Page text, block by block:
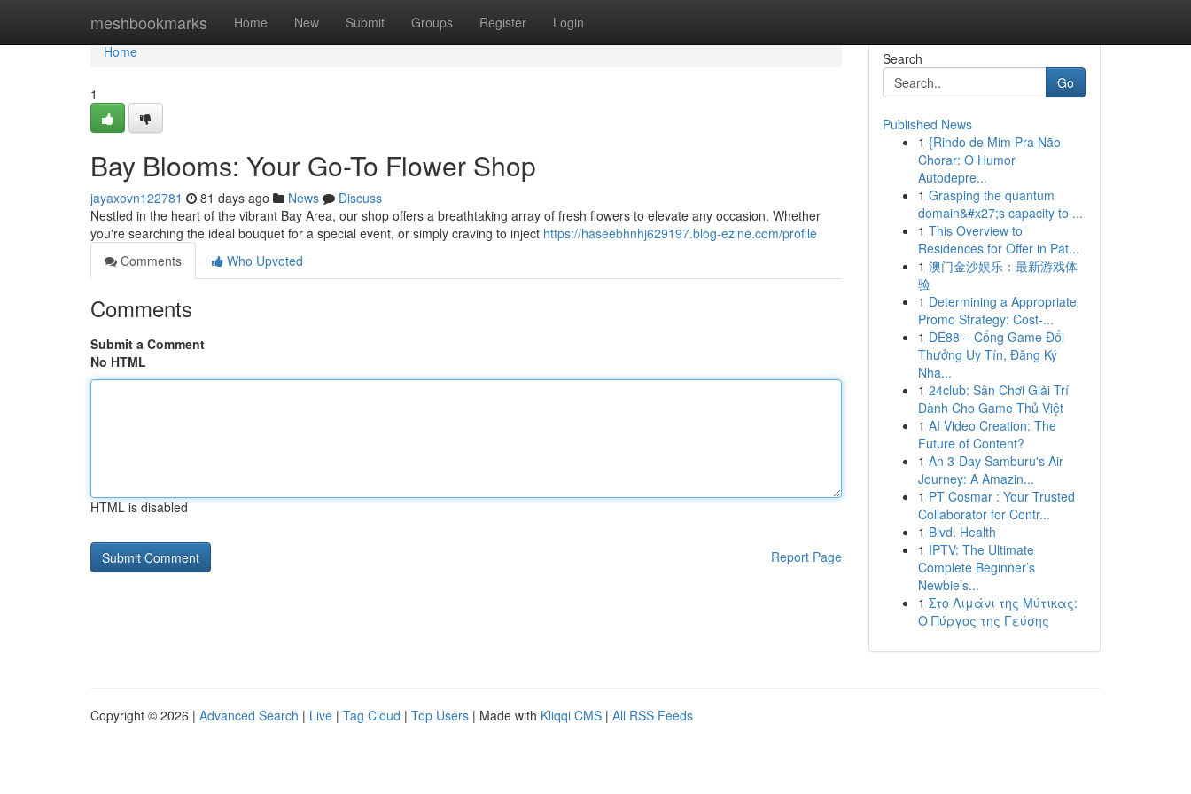
meshbookmarks Home New Submit Groups Register Login
Home
Home
1
Bay Blooms: Your Go-To Flower Shop
jayaxovn122781 81 days ago News
Discuss
Nestled in the heart of the vibrant Bay Area, our shop offers a breathtaking array of fresh flowers to elevate any occasion. Whether
you're searching the ideal bouquet for a special event, or simply craving to inject https://haseebhnhj629197.blog-ezine.com/profile
Comments
Who Upvoted
Comments
Submit a Comment
No HTML
HTML is disabled
Report Page
Search
Go
Published News
1 {Rindo de Mim Pra Não
Chorar: O Humor
Autodepre...
1 Grasping the quantum
domain&#x27;s capacity to ...
1 This Overview to
Residences for Offer in Pat...
1 澳门金沙娱乐：最新游戏体
验
1 Determining a Appropriate
Promo Strategy: Cost-...
1 DE88 – Cổng Game Đổi
Thưởng Uy Tín, Đăng Ký
Nha...
1 24club: Sân Chơi Giải Trí
Dành Cho Game Thủ Việt
1 AI Video Creation: The
Future of Content?
1 An 3-Day Samburu's Air
Journey: A Amazin...
1 PT Cosmar : Your Trusted
Collaborator for Contr...
1 Blvd. Health
1 IPTV: The Ultimate
Complete Beginner’s
Newbie’s...
1 Στο Λιμάνι της Μύτικας:
Ο Πύργος της Γεύσης
Copyright © 2026 | Advanced Search | Live | Tag Cloud | Top Users | Made with Kliqqi CMS | All RSS Feeds